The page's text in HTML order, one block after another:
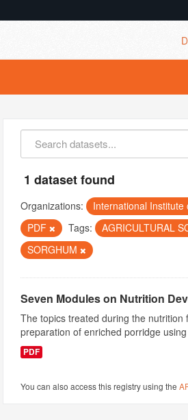
1 dataset found
Organizations: International
PDF
Tags: AGRICULTURAL
SORGHUM
Seven Modules on Nutrition
The topics treated during the
preparation of enriched porridge
PDF
You can also access this registry using the